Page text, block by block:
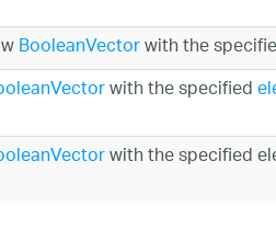
BooleanVectorwith the
with the specified
with the specified